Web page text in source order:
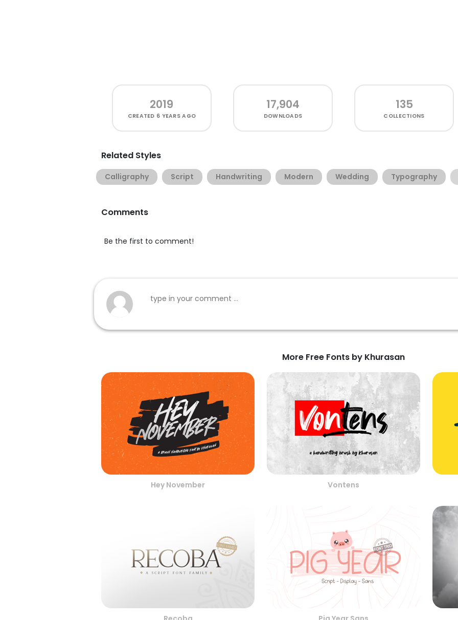
2019
CREATED 6 YEARS AGO
17,904
DOWNLOADS
135
COLLECTIONS
Related Styles
Calligraphy Script Handwriting Modern Wedding Typography
Comments
Be the first to comment!
More Free Fonts by Khurasan
Hey November Vontens